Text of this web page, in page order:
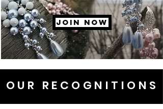
JOIN NOW
OUR RECOGNITIONS